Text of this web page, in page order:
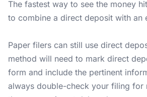
The fastest way to see the money
to combine a direct deposit with an
Paper filers can still use direct
method will need to mark direct
form and include the pertinent
always double-check your filing for